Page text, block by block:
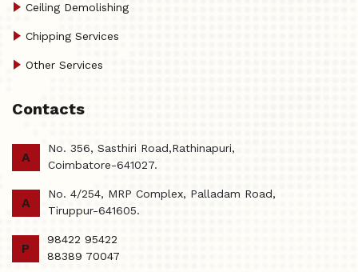
Ceiling Demolishing
Chipping Services
Other Services
Contacts
A
No. 356, Sasthiri Road,Rathinapuri,
Coimbatore-641027.
A
No. 4/254, MRP Complex, Palladam Road,
Tiruppur-641605.
P
98422 95422
88389 70047